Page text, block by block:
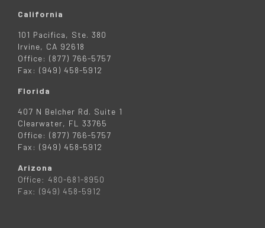
California
101 Pacifica, Ste. 380
Irvine, CA 92618
Office: (877) 766-5757
Fax: (949) 458-5912
Florida
407 N Belcher Rd. Suite 1
Clearwater, FL 33765
Office: (877) 766-5757
Fax: (949) 458-5912
Arizona
Office: 480-681-8950
Fax: (949) 458-5912